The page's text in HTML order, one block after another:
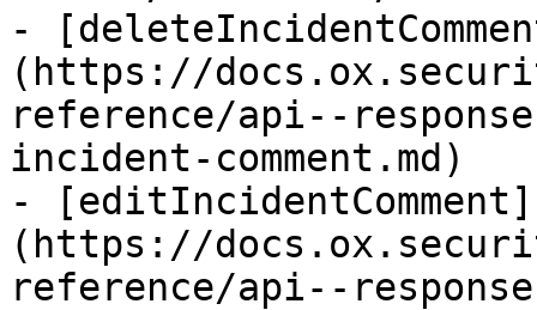
-
(https://
reference/api--
incident-comment.md)
- [editIncidentComment]
(https://
reference/api--